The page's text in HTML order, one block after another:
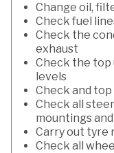
Change oil,
Check fuel
Check the
exhaust
Check the top
levels
Check and
Check all
mountings
Carry out tyre
Check all